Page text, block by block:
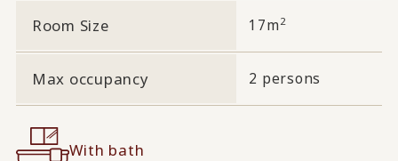
Room Size 17m 2
Max occupancy 2 persons
With bath